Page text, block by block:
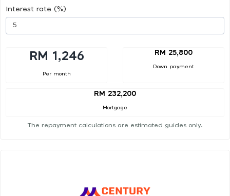
Interest rate (%)
RM 1,246
Per month
RM 25,800
Down payment
RM 232,200
Mortgage
The repayment calculations are estimated guides only.